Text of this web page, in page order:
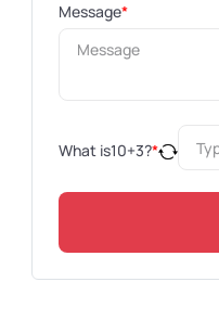
Message*
What is10+3?*